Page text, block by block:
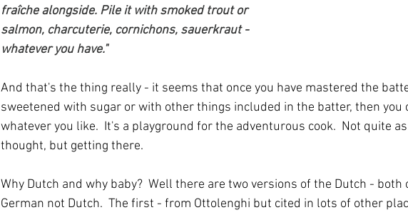
fraîche alongside. Pile it with smoked trout or
salmon, charcuterie, cornichons, sauerkraut -
whatever you have."
And that's the thing really - it seems that once you have mastered the
sweetened with sugar or with other things included in the batter, then you
whatever you like.  It's a playground for the adventurous cook.  Not quite
thought, but getting there.
Why Dutch and why baby?  Well there are two versions of the Dutch - both
German not Dutch.  The first - from Ottolenghi but cited in lots of other